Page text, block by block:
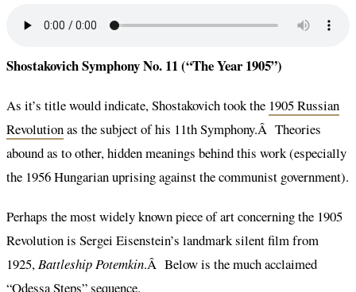
Shostakovich Symphony No. 11 (“The Year 1905”)
As it’s title would indicate, Shostakovich took the 1905 Russian
Revolutionas the subject of his 11th Symphony.Â Theories
abound as to other, hidden meanings behind this work (especially
the 1956 Hungarian uprising against the communist government).
Perhaps the most widely known piece of art concerning the 1905
Revolution is Sergei Eisenstein’s landmark silent film from
1925,Battleship Potemkin.Â Below is the much acclaimed
“Odessa Steps” sequence.